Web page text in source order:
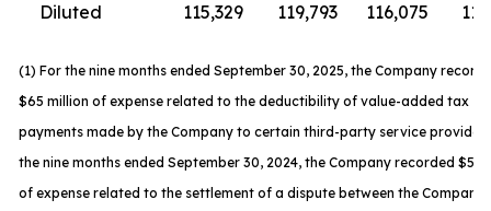
Diluted
115,329 119,793 116,075
(1) For the nine months ended September 30, 2025, the Company
$65 million of expense related to the deductibility of value-added tax
payments made by the Company to certain third-party service
the nine months ended September 30, 2024, the Company recorded $59
of expense related to the settlement of a dispute between the Company